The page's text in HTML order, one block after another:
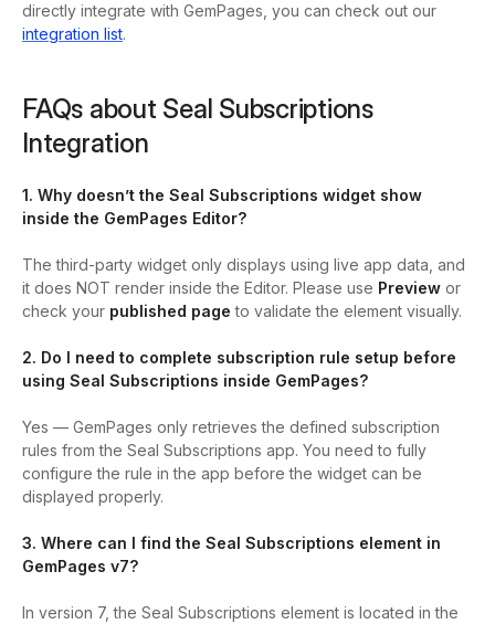
directly integrate with GemPages, you can check out our
integration list.
FAQs about Seal Subscriptions
Integration
1. Why doesn’t the Seal Subscriptions widget show
inside the GemPages Editor?
The third-party widget only displays using live app data, and
it does NOT render inside the Editor. Please use Preview or
check your published page to validate the element visually.
2. Do I need to complete subscription rule setup before
using Seal Subscriptions inside GemPages?
Yes — GemPages only retrieves the defined subscription
rules from the Seal Subscriptions app. You need to fully
configure the rule in the app before the widget can be
displayed properly.
3. Where can I find the Seal Subscriptions element in
GemPages v7?
In version 7, the Seal Subscriptions element is located in the